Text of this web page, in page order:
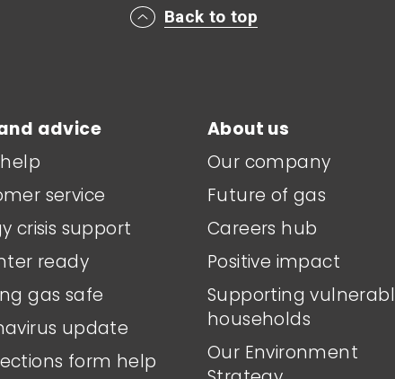
Back to top
advice
service
crisis support
ready
gas safe
update
form help
About us
Our company
Future of gas
Careers hub
Positive impact
Supporting
households
Our Environment